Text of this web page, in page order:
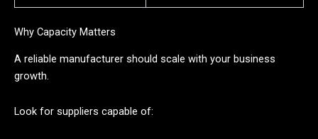
Why Capacity Matters
A reliable manufacturer should scale with your business
growth.
Look for suppliers capable of: